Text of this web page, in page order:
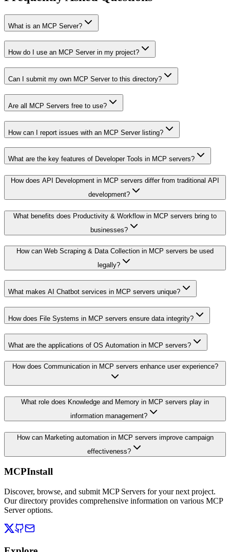
What is an MCP Server?
How do I use an MCP Server in my project?
Can I submit my own MCP Server to this directory?
Are all MCP Servers free to use?
How can I report issues with an MCP Server listing?
What are the key features of Developer Tools in MCP servers?
How does API Development in MCP servers differ from traditional API
development?
What benefits does Productivity & Workflow in MCP servers bring to
businesses?
How can Web Scraping & Data Collection in MCP servers be used
legally?
What makes AI Chatbot services in MCP servers unique?
How does File Systems in MCP servers ensure data integrity?
What are the applications of OS Automation in MCP servers?
How does Communication in MCP servers enhance user experience?
What role does Knowledge and Memory in MCP servers play in
information management?
How can Marketing automation in MCP servers improve campaign
effectiveness?
MCPInstall
Discover, browse, and submit MCP Servers for your next project.
Our directory provides comprehensive information on various MCP
Server options.